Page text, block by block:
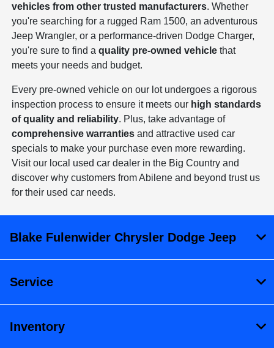
vehicles from other trusted manufacturers. Whether
you're searching for a rugged Ram 1500, an adventurous
Jeep Wrangler, or a performance-driven Dodge Charger,
you're sure to find aquality pre-owned vehicle that
meets your needs and budget.
Every pre-owned vehicle on our lot undergoes a rigorous
inspection process to ensure it meets our high standards
of quality and reliability. Plus, take advantage of
comprehensive warranties and attractive used car
specials to make your purchase even more rewarding.
Visit our local used car dealer in the Big Country and
discover why customers from Abilene and beyond trust us
for their used car needs.
Blake Fulenwider Chrysler Dodge Jeep
Service
Inventory